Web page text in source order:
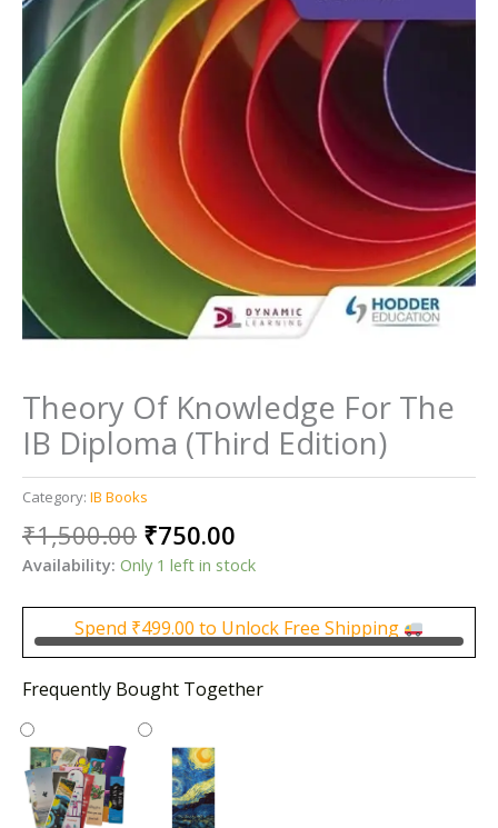
Theory Of Knowledge For The
IB Diploma (Third Edition)
Category: IB Books
₹1,500.00 Original
price
was:
₹1,500.00.
₹750.00
price
₹750.00.
Availability: Only 1 left in stock
Spend ₹499.00 to Unlock Free Shipping
Frequently Bought Together